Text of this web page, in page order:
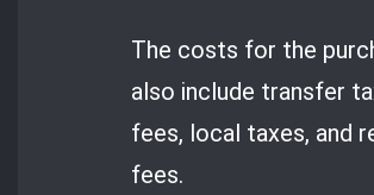
The costs for the
also include transfer
fees, local taxes, and
fees.